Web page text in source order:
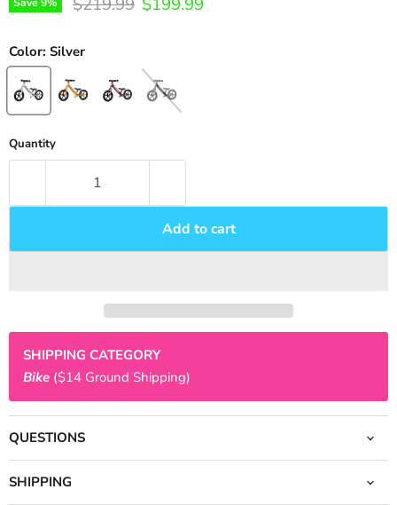
Color: Silver
Quantity
Add to cart
SHIPPING CATEGORY
Bike ($14 Ground Shipping)
QUESTIONS
SHIPPING